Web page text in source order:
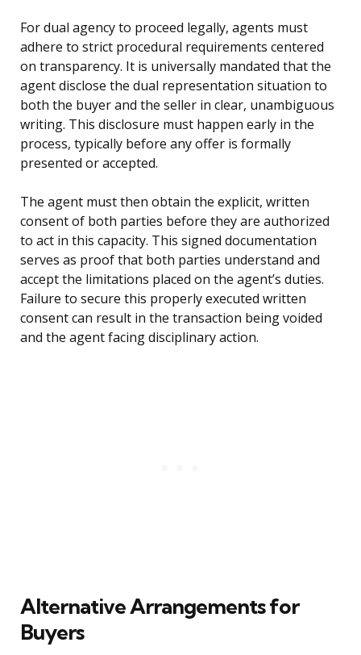
For dual agency to proceed legally, agents must
adhere to strict procedural requirements centered
on transparency. It is universally mandated that the
agent disclose the dual representation situation to
both the buyer and the seller in clear, unambiguous
writing. This disclosure must happen early in the
process, typically before any offer is formally
presented or accepted.
The agent must then obtain the explicit, written
consent of both parties before they are authorized
to act in this capacity. This signed documentation
serves as proof that both parties understand and
accept the limitations placed on the agent’s duties.
Failure to secure this properly executed written
consent can result in the transaction being voided
and the agent facing disciplinary action.
Alternative Arrangements for
Buyers